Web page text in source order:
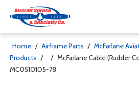
Home / Airframe Parts / McFarlane
Products / / McFarlane Cable (Rudder
MC0510105-78